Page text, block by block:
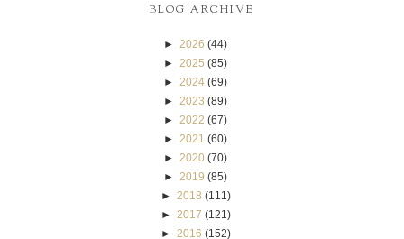
BLOG ARCHIVE
► 2026 (44)
► 2025 (85)
► 2024 (69)
► 2023 (89)
► 2022 (67)
► 2021 (60)
► 2020 (70)
► 2019 (85)
►
2018 (111)
►
2017 (121)
►
2016 (152)